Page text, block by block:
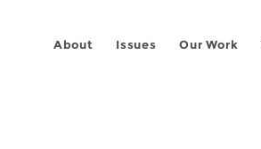
About Issues Our Work